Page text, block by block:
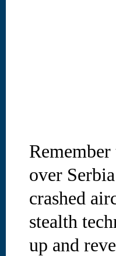
over
crashed
stealth
up and